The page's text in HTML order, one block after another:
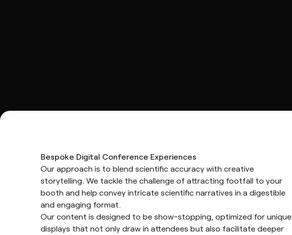
Bespoke Digital Conference Experiences
Our approach is to blend scientific accuracy with creative
storytelling. We tackle the challenge of attracting footfall to your
booth and help convey intricate scientific narratives in a digestible
and engaging format.
Our content is designed to be show-stopping, optimized for unique
displays that not only draw in attendees but also facilitate deeper